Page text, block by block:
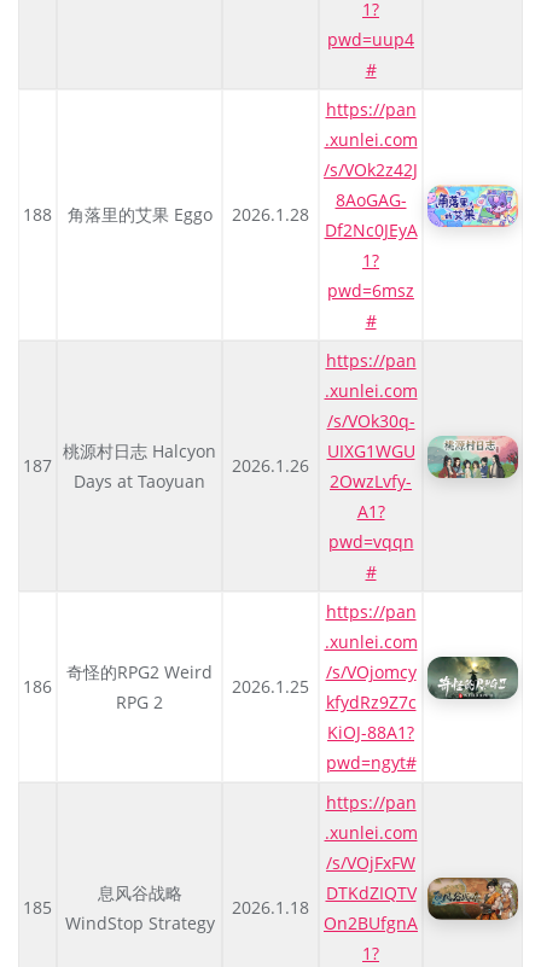
1?
pwd=uup4
#
188 角落里的艾果 Eggo 2026.1.28
https://pan
.xunlei.com
/s/VOk2z42J
8AoGAG-
Df2Nc0JEyA
1?
pwd=6msz
#
187
桃源村日志 Halcyon
Days at Taoyuan
2026.1.26
https://pan
.xunlei.com
/s/VOk30q-
UIXG1WGU
2OwzLvfy-
A1?
pwd=vqqn
#
186
奇怪的RPG2 Weird
RPG 2
2026.1.25
https://pan
.xunlei.com
/s/VOjomcy
kfydRz9Z7c
KiOJ-88A1?
pwd=ngyt#
185
息风谷战略
WindStop Strategy
2026.1.18
https://pan
.xunlei.com
/s/VOjFxFW
DTKdZIQTV
On2BUfgnA
1?